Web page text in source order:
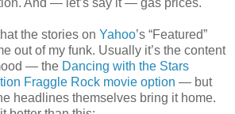
the stories on Yahoo’s “Featured”
out of my funk. Usually it’s the content
— the Dancing with the Stars
Fraggle Rock movie option — but
headlines themselves bring it home.